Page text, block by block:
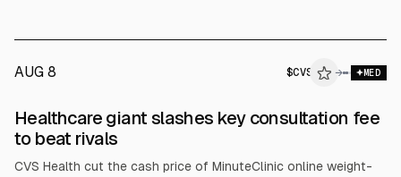
AUG 8 $CVS → MED
Healthcare giant slashes key consultation fee
to beat rivals
CVS Health cut the cash price of MinuteClinic online weight-